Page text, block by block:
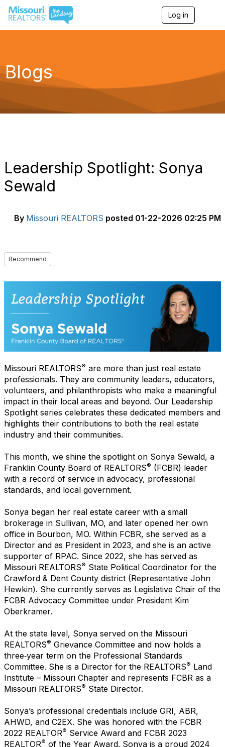
Log in
g
a
Blogs
Leadership Spotlight: Sonya
Sewald
By Missouri REALTORS posted 01-22-2026 02:25 PM
Recommend
Missouri REALTORS® are more than just real estate
professionals. They are community leaders, educators,
volunteers, and philanthropists who make a meaningful
impact in their local areas and beyond. Our Leadership
Spotlight series celebrates these dedicated members and
highlights their contributions to both the real estate
industry and their communities.
This month, we shine the spotlight on Sonya Sewald, a
Franklin County Board of REALTORS® (FCBR) leader
with a record of service in advocacy, professional
standards, and local government.
Sonya began her real estate career with a small
brokerage in Sullivan, MO, and later opened her own
office in Bourbon, MO. Within FCBR, she served as a
Director and as President in 2023, and she is an active
supporter of RPAC. Since 2022, she has served as
Missouri REALTORS® State Political Coordinator for the
Crawford & Dent County district (Representative John
Hewkin). She currently serves as Legislative Chair of the
FCBR Advocacy Committee under President Kim
Oberkramer.
At the state level, Sonya served on the Missouri
REALTORS® Grievance Committee and now holds a
three‑year term on the Professional Standards
Committee. She is a Director for the REALTORS® Land
Institute – Missouri Chapter and represents FCBR as a
Missouri REALTORS® State Director.
Sonya’s professional credentials include GRI, ABR,
AHWD, and C2EX. She was honored with the FCBR
2022 REALTOR® Service Award and FCBR 2023
REALTOR® of the Year Award. Sonya is a proud 2024